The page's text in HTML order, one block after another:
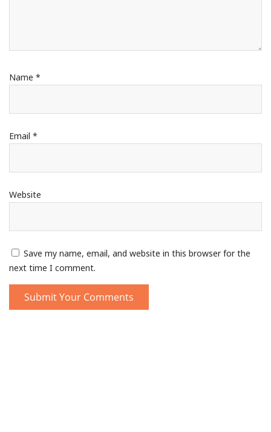
Name *
Email *
Website
Save my name, email, and website in this browser for the
next time I comment.